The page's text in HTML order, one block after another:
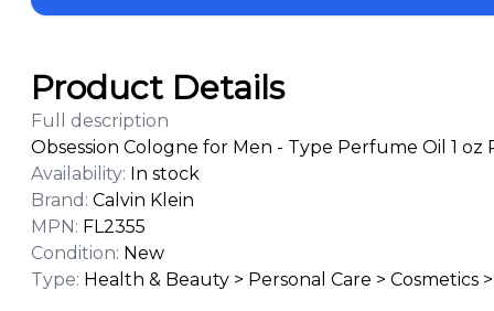
Product Details
Full description
Obsession Cologne for Men - Type Perfume Oil 1 oz
Availability: In stock
Brand : Calvin Klein
MPN: FL2355
Condition: New
Type: Health & Beauty > Personal Care > Cosmetics